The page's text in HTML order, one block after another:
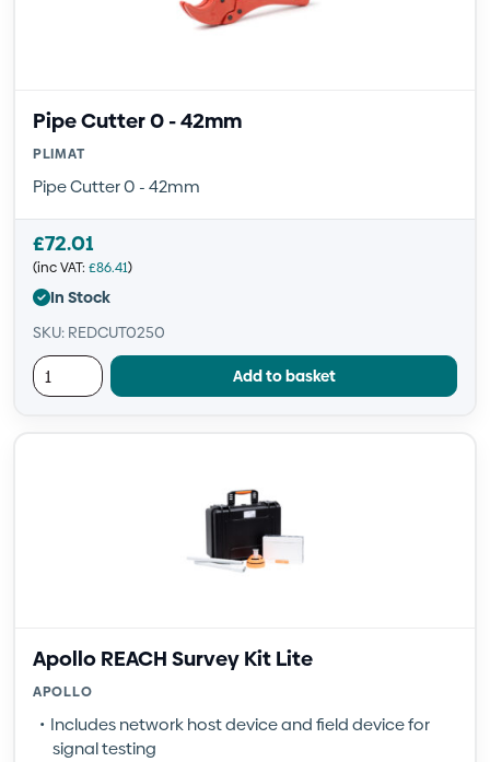
Pipe Cutter 0 - 42mm
PLIMAT
Pipe Cutter 0 - 42mm
£72.01
(inc VAT: £86.41)
In Stock
SKU: REDCUT0250
Add to basket
Apollo REACH Survey Kit Lite
APOLLO
Includes network host device and field device for
signal testing